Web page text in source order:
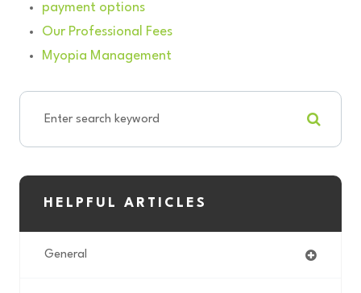
payment options
Our Professional Fees
Myopia Management
HELPFUL ARTICLES
General